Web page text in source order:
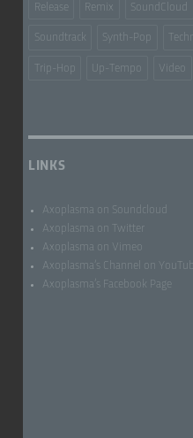
Release Remix SoundCloud
Soundtrack Synth-Pop
Trip-Hop Up-Tempo Video
LINKS
Axoplasma on Soundcloud
Axoplasma on Twitter
Axoplasma on Vimeo
Axoplasma’s Channel on
Axoplasma’s Facebook Page